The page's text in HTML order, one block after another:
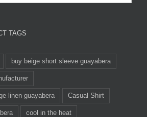
TAGS
buy beige short sleeve guayabera
linen guayabera Casual Shirt
cool in the heat